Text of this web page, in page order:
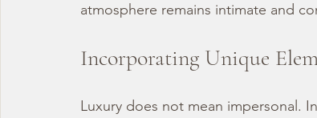
atmosphere remains intimate and
Incorporating Unique
Luxury does not mean impersonal.